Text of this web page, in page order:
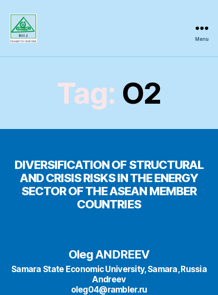
Inquiry
Menu
Tag: O2
DIVERSIFICATION OF STRUCTURAL
AND CRISIS RISKS IN THE ENERGY
SECTOR OF THE ASEAN MEMBER
COUNTRIES
Oleg ANDREEV
Samara State Economic University, Samara, Russia
Andreev
oleg04@rambler.ru